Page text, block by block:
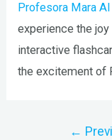
Profesora Mara
experience the
interactive
the excitement of
←